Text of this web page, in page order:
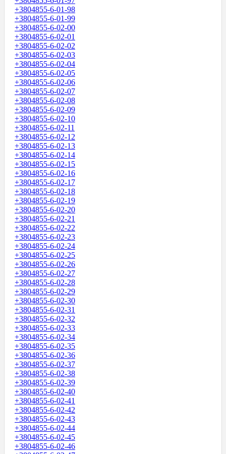
+3804855-6-01-98
+3804855-6-01-99
+3804855-6-02-00
+3804855-6-02-01
+3804855-6-02-02
+3804855-6-02-03
+3804855-6-02-04
+3804855-6-02-05
+3804855-6-02-06
+3804855-6-02-07
+3804855-6-02-08
+3804855-6-02-09
+3804855-6-02-10
+3804855-6-02-11
+3804855-6-02-12
+3804855-6-02-13
+3804855-6-02-14
+3804855-6-02-15
+3804855-6-02-16
+3804855-6-02-17
+3804855-6-02-18
+3804855-6-02-19
+3804855-6-02-20
+3804855-6-02-21
+3804855-6-02-22
+3804855-6-02-23
+3804855-6-02-24
+3804855-6-02-25
+3804855-6-02-26
+3804855-6-02-27
+3804855-6-02-28
+3804855-6-02-29
+3804855-6-02-30
+3804855-6-02-31
+3804855-6-02-32
+3804855-6-02-33
+3804855-6-02-34
+3804855-6-02-35
+3804855-6-02-36
+3804855-6-02-37
+3804855-6-02-38
+3804855-6-02-39
+3804855-6-02-40
+3804855-6-02-41
+3804855-6-02-42
+3804855-6-02-43
+3804855-6-02-44
+3804855-6-02-45
+3804855-6-02-46